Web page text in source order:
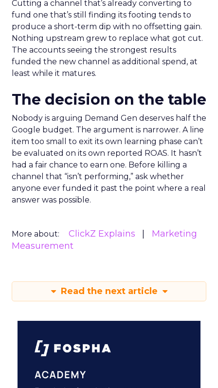
Cutting a channel that’s already converting to
fund one that’s still finding its footing tends to
produce a short-term dip with no offsetting gain.
Nothing upstream grew to replace what got cut.
The accounts seeing the strongest results
funded the new channel as additional spend, at
least while it matures.
The decision on the table
Nobody is arguing Demand Gen deserves half the
Google budget. The argument is narrower. A line
item too small to exit its own learning phase can’t
be evaluated on its own reported ROAS. It hasn’t
had a fair chance to earn one. Before killing a
channel that “isn’t performing,” ask whether
anyone ever funded it past the point where a real
answer was possible.
More about: ClickZ Explains
Marketing
Measurement
Read the next article